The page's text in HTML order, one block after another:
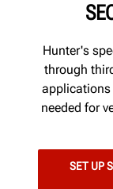
Hunter's
through
applications
needed for
SET UP